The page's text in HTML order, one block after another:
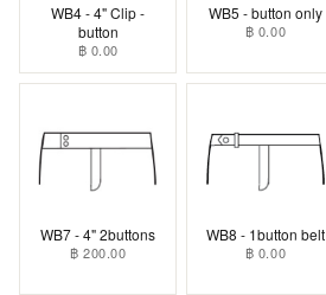
WB4 - 4" Clip -
button
฿ 0.00
WB5 - button only
฿ 0.00
WB7 - 4" 2buttons
฿ 200.00
WB8 - 1button belt
฿ 0.00